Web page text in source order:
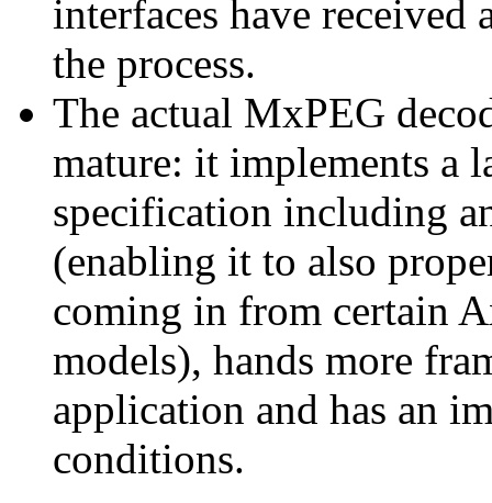
interfaces have
the process.
The actual MxPEG
mature: it implements a
specification including
(enabling it to also
coming in from certain
models), hands more
application and has an
conditions.